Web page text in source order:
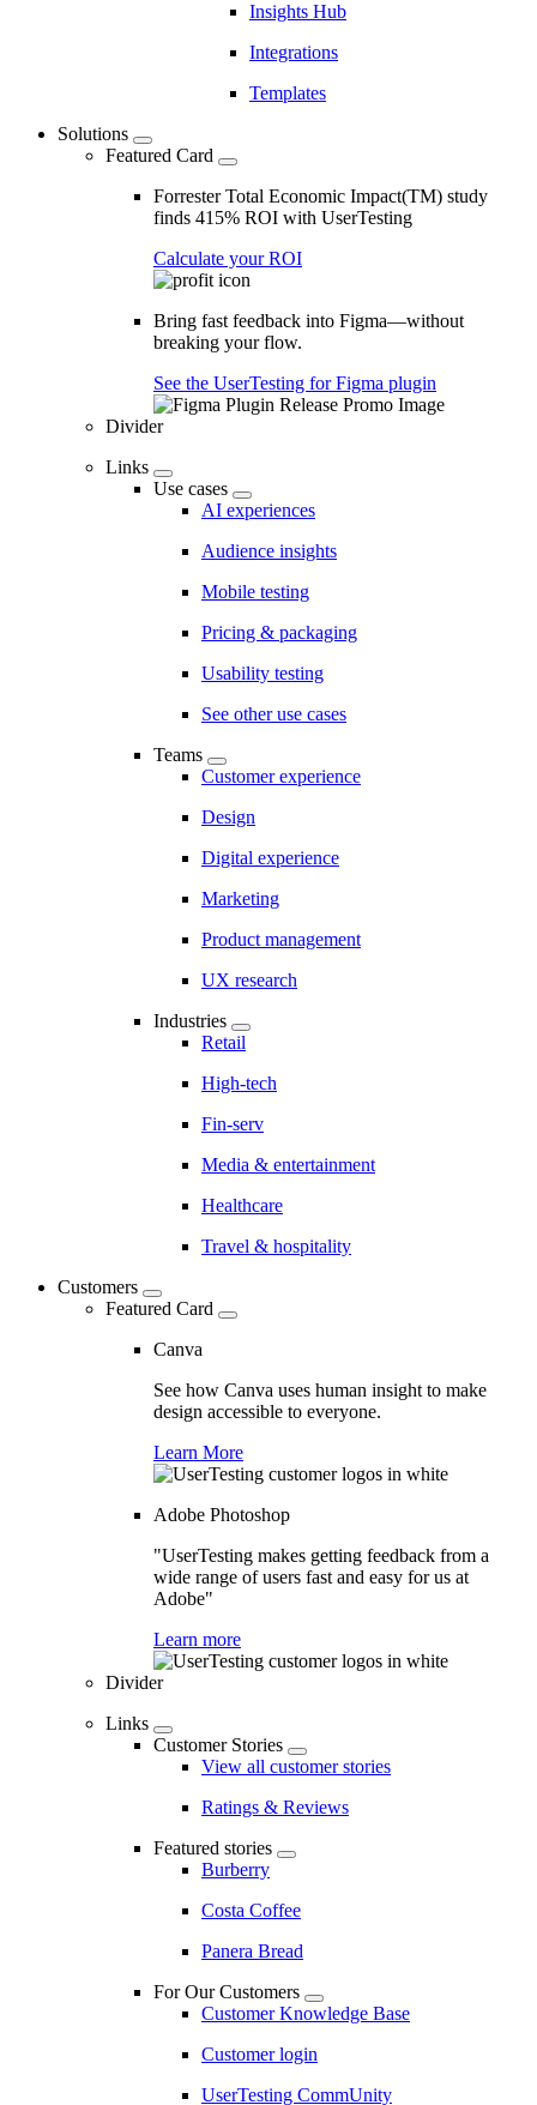
Insights Hub
Integrations
Templates
Solutions
Featured Card
Forrester Total Economic Impact(TM) study
finds 415% ROI with UserTesting
Calculate your ROI
Bring fast feedback into Figma—without
breaking your flow.
See the UserTesting for Figma plugin
Divider
Links
Use cases
AI experiences
Audience insights
Mobile testing
Pricing & packaging
Usability testing
See other use cases
Teams
Customer experience
Design
Digital experience
Marketing
Product management
UX research
Industries
Retail
High-tech
Fin-serv
Media & entertainment
Healthcare
Travel & hospitality
Customers
Featured Card
Canva
See how Canva uses human insight to make
design accessible to everyone.
Learn More
Adobe Photoshop
"UserTesting makes getting feedback from a
wide range of users fast and easy for us at
Adobe"
Learn more
Divider
Links
Customer Stories
View all customer stories
Ratings & Reviews
Featured stories
Burberry
Costa Coffee
Panera Bread
For Our Customers
Customer Knowledge Base
Customer login
UserTesting CommUnity